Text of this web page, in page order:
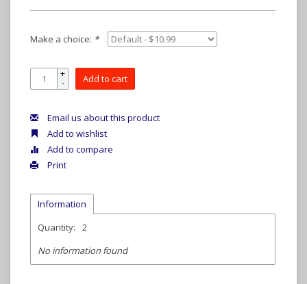
Make a choice: *
+
- Add to cart
Email us about this product
Add to wishlist
Add to compare
Print
Information
Quantity:
2
No information found